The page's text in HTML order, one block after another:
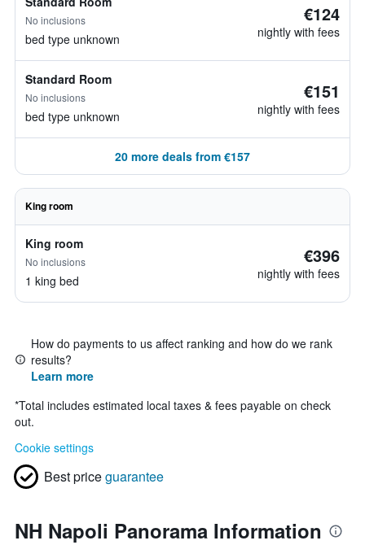
No inclusions
bed type unknown
€124
nightly with fees
Standard Room
No inclusions
bed type unknown
€151
nightly with fees
20 more deals from €157
King room
King room
No inclusions
1 king bed
€396
nightly with fees
How do payments to us affect ranking and how do we rank
results?
Learn more
*Total includes estimated local taxes & fees payable on check
out.
Cookie settings
Best priceguarantee
NH Napoli Panorama Information